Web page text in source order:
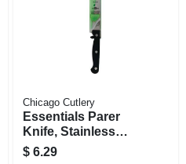
Chicago Cutlery
Essentials Parer
Knife, Stainless
Steel & Black, 3.5-
in.
$ 6.29